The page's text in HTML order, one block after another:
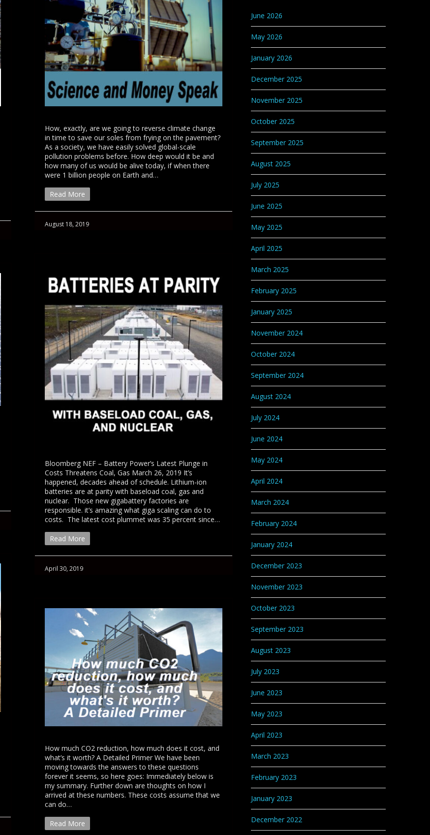
How, exactly, are we going to reverse climate change
in time to save our soles from frying on the pavement?
As a society, we have easily solved global-scale
pollution problems before. How deep would it be and
how many of us would be alive today, if when there
were 1 billion people on Earth and…
Read More
August 18, 2019
Bloomberg NEF – Battery Power’s Latest Plunge in
Costs Threatens Coal, Gas March 26, 2019 It’s
happened, decades ahead of schedule. Lithium-ion
batteries are at parity with baseload coal, gas and
nuclear. Those new gigabattery factories are
responsible. it’s amazing what giga scaling can do to
costs. The latest cost plummet was 35 percent since…
Read More
April 30, 2019
How much CO2 reduction, how much does it cost, and
what’s it worth? A Detailed Primer We have been
moving towards the answers to these questions
forever it seems, so here goes: Immediately below is
my summary. Further down are thoughts on how I
arrived at these numbers. These costs assume that we
can do…
Read More
June 2026
May 2026
January 2026
December 2025
November 2025
October 2025
September 2025
August 2025
July 2025
June 2025
May 2025
April 2025
March 2025
February 2025
January 2025
November 2024
October 2024
September 2024
August 2024
July 2024
June 2024
May 2024
April 2024
March 2024
February 2024
January 2024
December 2023
November 2023
October 2023
September 2023
August 2023
July 2023
June 2023
May 2023
April 2023
March 2023
February 2023
January 2023
December 2022